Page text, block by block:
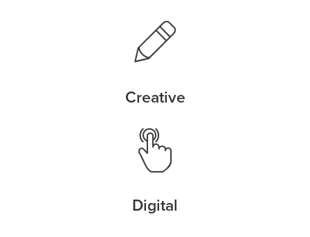
Creative
Digital